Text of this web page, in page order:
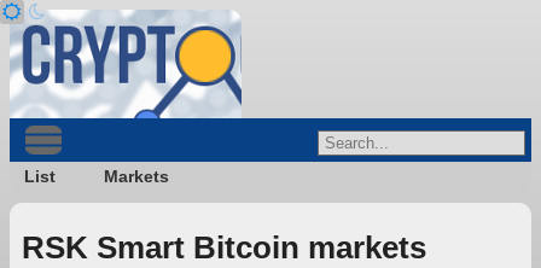
List Markets
RSK Smart Bitcoin markets